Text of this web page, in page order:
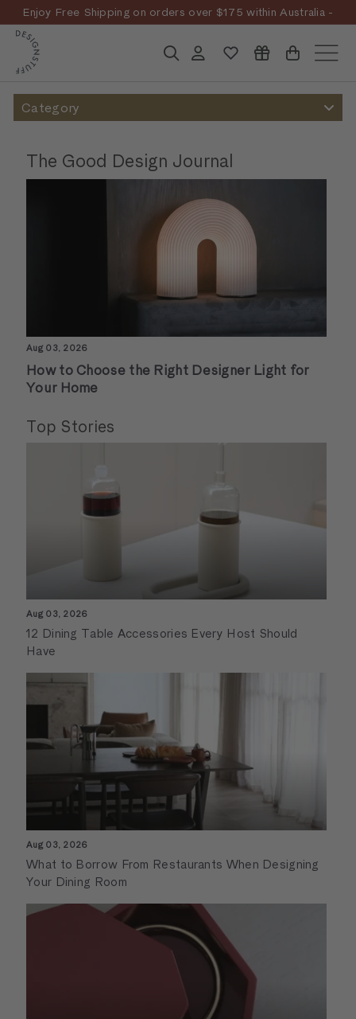
content
Pause
Discover the story
Enjoy Free Shipping on orders over $175 within Australia -
T&CsApply
D
E
I
G
S
T
SearchAccount Site
Category
The Good Design Journal
Aug 03, 2026
How to Choose the Right Designer Light for
Your Home
Top Stories
Aug 03, 2026
12 Dining Table Accessories Every Host Should
Have
Aug 03, 2026
What to Borrow From Restaurants When Designing
Your Dining Room